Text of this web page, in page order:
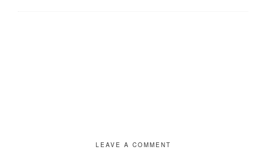
LEAVE A COMMENT